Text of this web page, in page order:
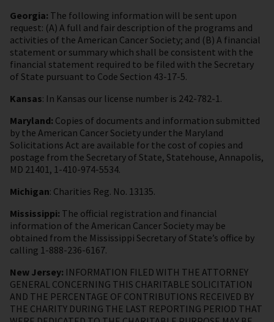
Georgia: The following information will be sent upon
request: (A) A full and fair description of the programs and
activities of the American Cancer Society; and (B) A financial
statement or summary which shall be consistent with the
financial statement required to be filed with the Secretary
of State pursuant to Code Section 43-17-5.
Kansas: In Kansas our license number is 242-782-1.
Maryland: Copies of documents and information submitted
by the American Cancer Society under the Maryland
Solicitations Act are available for the cost of copies and
postage from the Secretary of State, Statehouse, Annapolis,
MD 21401, 1-410-974-5534.
Michigan: Charities Reg. No. 13135.
Mississippi: The official registration and financial
information of the American Cancer Society may be
obtained from the Mississippi Secretary of State’s office by
calling 1-888-236-6167.
New Jersey: INFORMATION FILED WITH THE ATTORNEY
GENERAL CONCERNING THIS CHARITABLE SOLICITATION
AND THE PERCENTAGE OF CONTRIBUTIONS RECEIVED BY
THE CHARITY DURING THE LAST REPORTING PERIOD THAT